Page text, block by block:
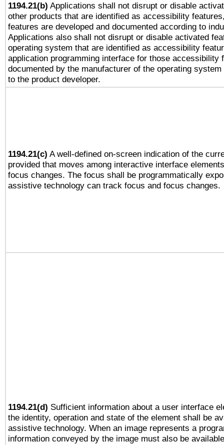
1194.21(b) Applications shall not disrupt or disable
other products that are identified as accessibility
features are developed and documented according to
Applications also shall not disrupt or disable activated
operating system that are identified as accessibility
application programming interface for those accessibility
documented by the manufacturer of the operating
to the product developer.
1194.21(c) A well-defined on-screen indication of the
provided that moves among interactive interface
focus changes. The focus shall be programmatically
assistive technology can track focus and focus changes.
1194.21(d) Sufficient information about a user interface
the identity, operation and state of the element shall be
assistive technology. When an image represents a
information conveyed by the image must also be